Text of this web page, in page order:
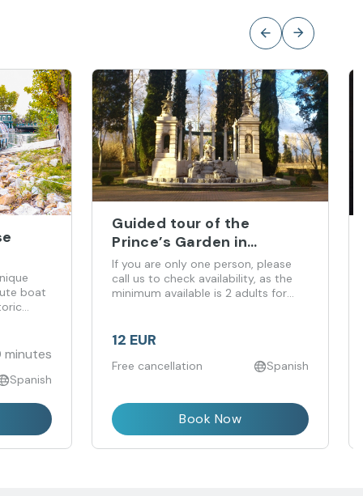
boat
minutes
Spanish
Guided tour of the
Prince’s Garden in
Aranjuez
If you are only one person, please
call us to check availability, as the
minimum available is 2 adults for
12 EUR
Free cancellation Spanish
Book Now